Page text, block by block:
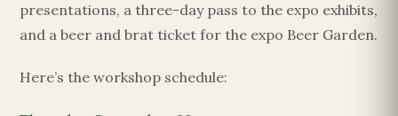
presentations, a three-day pass to the expo exhibits,
and a beer and brat ticket for the expo Beer Garden.
Here’s the workshop schedule: